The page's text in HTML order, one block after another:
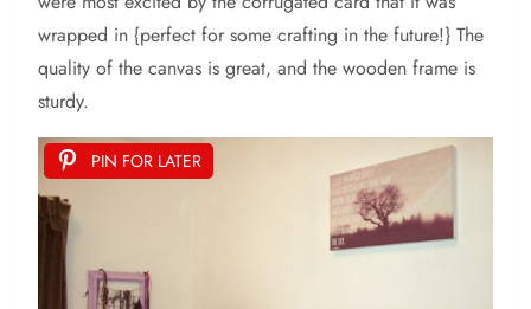
wrapped in {perfect for some crafting in the future!} The
quality of the canvas is great, and the wooden frame is
sturdy.
PIN FOR LATER